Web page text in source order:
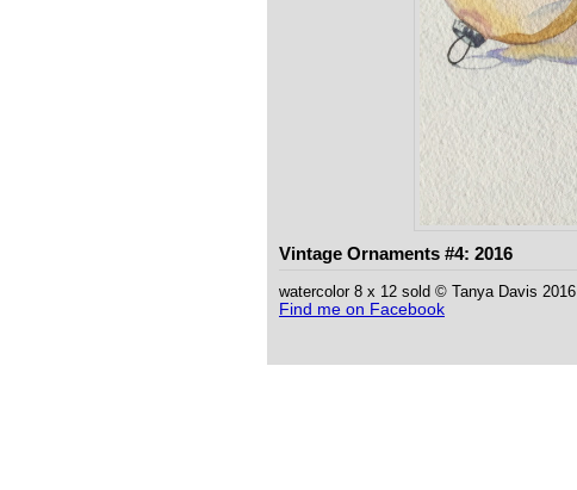
Vintage Ornaments #4: 2016
watercolor 8 x 12 sold © Tanya Davis 2016
Find me on Facebook